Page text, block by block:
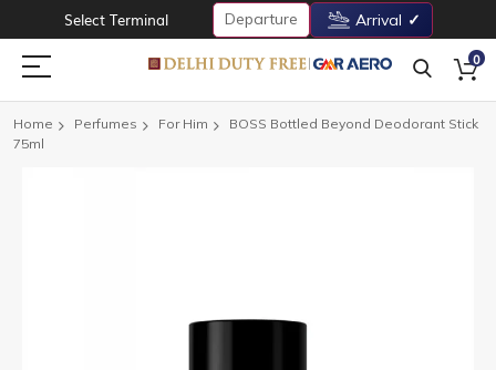
Select Terminal Departure Arrival
0
Home Perfumes For Him
BOSS Bottled Beyond Deodorant Stick
75ml